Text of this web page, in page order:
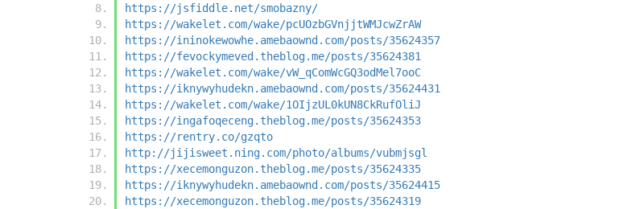
https://jsfiddle.net/smobazny/
https://wakelet.com/wake/pcUOzbGVnjjtWMJcwZrAW
https://ininokewowhe.amebaownd.com/posts/35624357
https://fevockymeved.theblog.me/posts/35624381
https://wakelet.com/wake/vW_qComWcGQ3odMel7ooC
https://iknywyhudekn.amebaownd.com/posts/35624431
https://wakelet.com/wake/1OIjzUL0kUN8CkRufOliJ
https://ingafoqeceng.theblog.me/posts/35624353
https://rentry.co/gzqto
http://jijisweet.ning.com/photo/albums/vubmjsgl
https://xecemonguzon.theblog.me/posts/35624335
https://iknywyhudekn.amebaownd.com/posts/35624415
https://xecemonguzon.theblog.me/posts/35624319